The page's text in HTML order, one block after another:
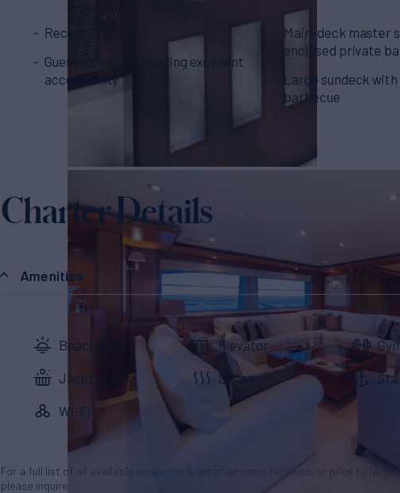
Recent 2022 refit
Guest elevator providing excellent
accessibility
Main-deck master
enclosed private
Large sundeck
barbecue
Charter Details
Amenities
Beach Club Elevator
Jacuzzi Sauna
Wi-Fi
For a full list of all available amenities & entertainment facilities, or price to hire
please inquire.